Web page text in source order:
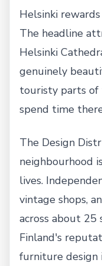
Helsinki
The headline
Helsinki
genuinely
touristy parts of
spend time
The Design
neighbourhood
lives.
vintage shops,
across about 25
Finland's
furniture design